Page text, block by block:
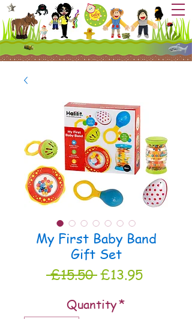
My First Baby Band
Gift Set
£15.50 Regular
£13.95Sale
Quantity*